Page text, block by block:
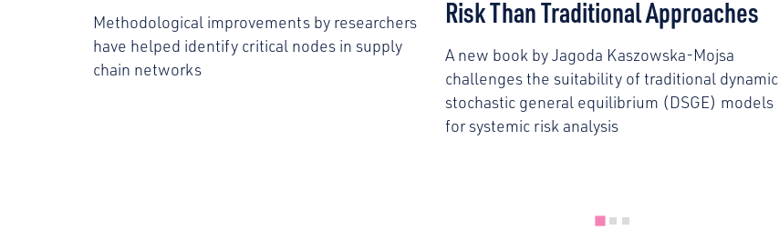
Methodological improvements by researchers
have helped identify critical nodes in supply
chain networks
Risk Than Traditional Approaches
A new book by Jagoda Kaszowska-Mojsa
challenges the suitability of traditional dynamic
stochastic general equilibrium (DSGE) models
for systemic risk analysis